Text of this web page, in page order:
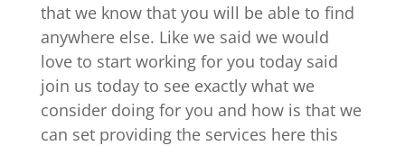
that we know that you will be able to find
anywhere else. Like we said we would
love to start working for you today said
join us today to see exactly what we
consider doing for you and how is that we
can set providing the services here this